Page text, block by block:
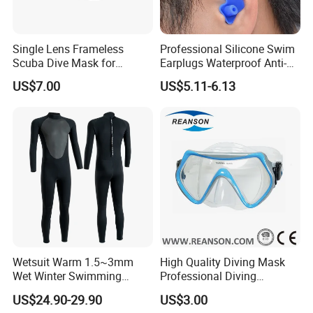
Single Lens Frameless
Scuba Dive Mask for
Technical Diving
US$7.00
Professional Silicone Swim
Earplugs Waterproof Anti-
Noise Ear Protection for
Safe Swimming Wbb21136
US$5.11-6.13
Wetsuit Warm 1.5~3mm
Wet Winter Swimming
Onepiece Snorkeling Surfing
Suit Can Be Worn by Men
US$24.90-29.90
High Quality Diving Mask
Professional Diving
Equipment for Adult
US$3.00